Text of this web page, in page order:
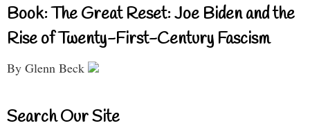
Book: The Great Reset: Joe Biden and the
Rise of Twenty-First-Century Fascism
By Glenn Beck
Search Our Site